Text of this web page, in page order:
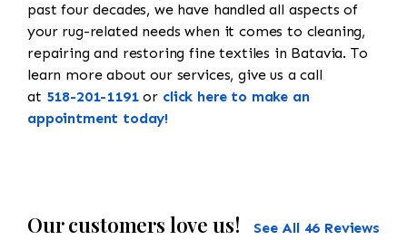
past four decades, we have handled all aspects of
your rug-related needs when it comes to cleaning,
repairing and restoring fine textiles in Batavia. To
learn more about our services, give us a call
at 518-201-1191or click here to make an
appointment today!
Our customers love us! See All 46 Reviews